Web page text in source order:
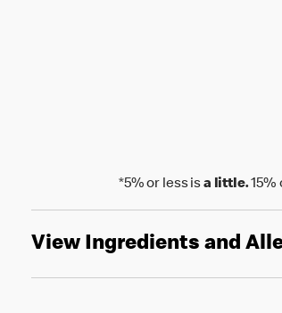
*5% or less isa little.15%
View Ingredients and